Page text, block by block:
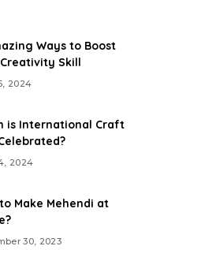
Ways to Boost
Skill
2024
is International Craft
2024
Make Mehendi at
30, 2023